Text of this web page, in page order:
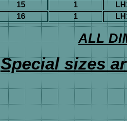
15
1
16
1
ALL
Special sizes